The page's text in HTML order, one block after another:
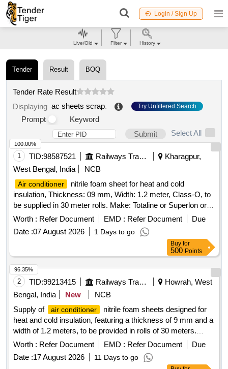
Login / Sign Up
Tender Result BOQ
Tender Rate Result
Displaying ac sheets scrap. Try Unfiltered Search
Prompt
Keyword
Submit
Select All
1 TID:98587521 Railways Transport Services
Kharagpur,
West Bengal, India
NCB
Air conditioner
nitrile foam sheet for heat and cold
insulation, Thickness: 09 mm, Width: 1.2 meter, Class-O, to
be supplied in 30 meter rolls. Make: Totaline or Superlon or A
Flex or K FLEX or aerofoam or Supreme or Accoflex or
equivalent. Note- : One sample should get approval from the
consignee before effecting the bulk supply. .
Air
nitrile foam sheet for heat and cold insulation,
Thickness: 09 mm, Width: 1.2 meter, Class-O, to be
supplied in 30 meter rolls. Make: Totaline or Superlon or A
Flex or K FLEX or aerofoam or Supreme or Accoflex or
equivalent. Note- : One sample should get approval from the
consignee before ef fecting the bulk supply. [ Warranty
Period: 30 Months after the date of delivery ] ]
Worth : Refer Document EMD : Refer Document
Due
Date :07 August 2026 1 Days to go
100.00%
Buy for
500 Points
2 TID:99213415 Railways Transport Services
Howrah, West
Bengal, India
New
NCB
Supply of
air conditioner
nitrile foam sheets designed for
heat and cold insulation, featuring a thickness of 9 mm and a
width of 1.2 meters, to be provided in rolls of 30 meters.
Acceptable brands include Totaline, Superlon, A Flex, K
FLEX, Aerofoam, Supreme, Accoflex, or equivalent.
nitrile foam sheet
Worth : Refer Document EMD : Refer Document
Due
Date :17 August 2026 11 Days to go
96.35%
Live/Old Filter History